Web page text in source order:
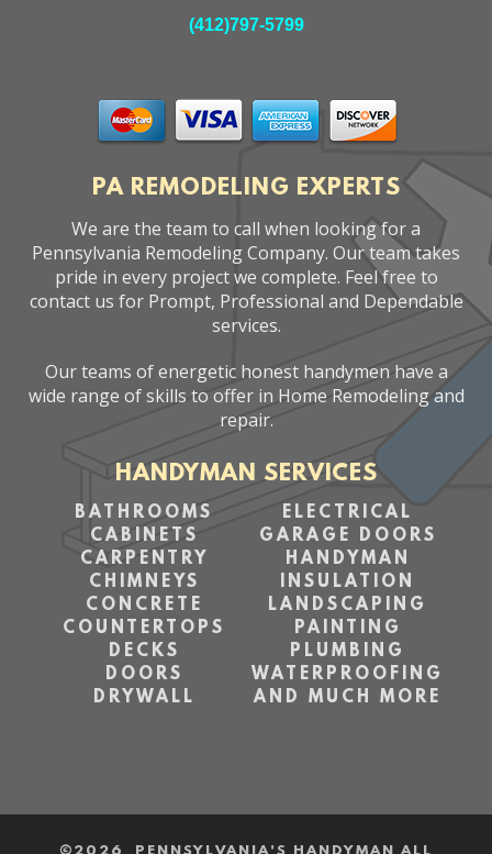
(412)797-5799
PA REMODELING EXPERTS
We are the team to call when looking for a
Pennsylvania Remodeling Company. Our team takes
pride in every project we complete. Feel free to
contact us for Prompt, Professional and Dependable
services.
Our teams of energetic honest handymen have a
wide range of skills to offer in Home Remodeling and
repair.
HANDYMAN SERVICES
BATHROOMS
CABINETS
CARPENTRY
CHIMNEYS
CONCRETE
COUNTERTOPS
DECKS
DOORS
DRYWALL
ELECTRICAL
GARAGE DOORS
HANDYMAN
INSULATION
LANDSCAPING
PAINTING
PLUMBING
WATERPROOFING
AND MUCH MORE